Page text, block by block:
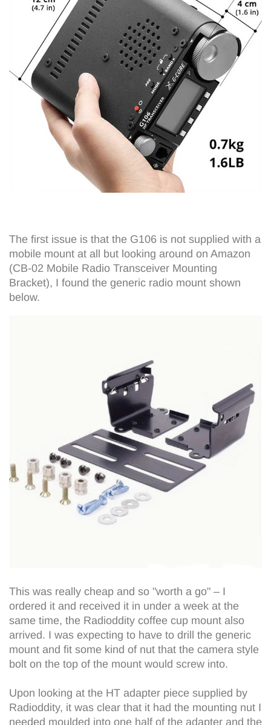
The first issue is that the G106 is not supplied with a
mobile mount at all but looking around on Amazon
(CB-02 Mobile Radio Transceiver Mounting
Bracket), I found the generic radio mount shown
below.
This was really cheap and so "worth a go" – I
ordered it and received it in under a week at the
same time, the Radioddity coffee cup mount also
arrived. I was expecting to have to drill the generic
mount and fit some kind of nut that the camera style
bolt on the top of the mount would screw into.
Upon looking at the HT adapter piece supplied by
Radioddity, it was clear that it had the mounting nut I
needed moulded into one half of the adapter and the